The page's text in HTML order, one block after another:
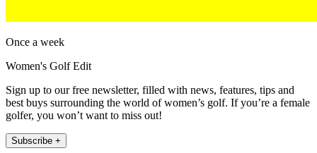
Once a week
Women's Golf Edit
Sign up to our free newsletter, filled with news, features, tips and
best buys surrounding the world of women’s golf. If you’re a female
golfer, you won’t want to miss out!
Subscribe +